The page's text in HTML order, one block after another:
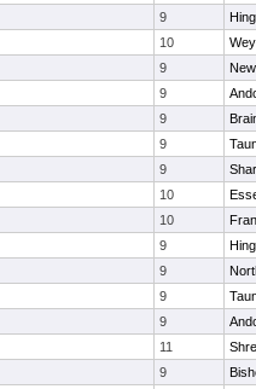
9
10
9
9
9
9
9
10
10
9
9
9
9
11
9